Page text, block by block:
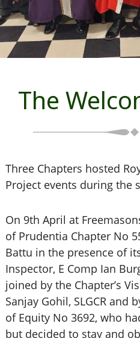
The
Three Chapters hosted
Project events during the
On 9th April at
of Prudentia Chapter No
Battu in the presence of
Inspector, E Comp Ian
joined by the Chapter’s
Sanjay Gohil, SLGCR and
of Equity No 3692, who
but decided to stay and